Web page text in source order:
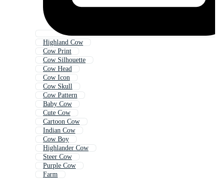
Highland Cow
Cow Print
Cow Silhouette
Cow Head
Cow Icon
Cow Skull
Cow Pattern
Baby Cow
Cute Cow
Cartoon Cow
Indian Cow
Cow Boy
Highlander Cow
Steer Cow
Purple Cow
Farm